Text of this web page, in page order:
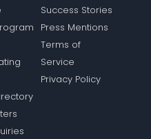
Success Stories
Press Mentions
Terms of
Service
Privacy Policy